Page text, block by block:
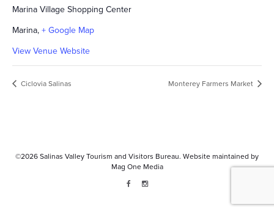
Marina Village Shopping Center
Marina, + Google Map
View Venue Website
Ciclovia Salinas Monterey Farmers Market
©2026 Salinas Valley Tourism and Visitors Bureau. Website maintained by
Mag One Media